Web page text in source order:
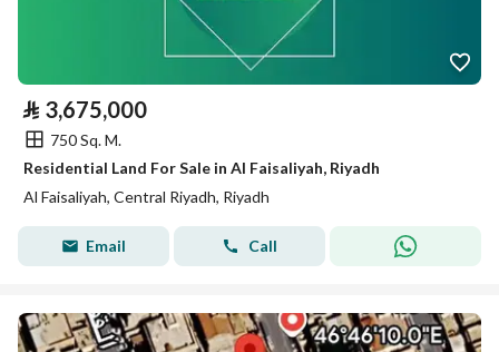
⃁ 3,675,000
750 Sq. M.
Residential Land For Sale in Al Faisaliyah, Riyadh
Al Faisaliyah, Central Riyadh, Riyadh
Email Call